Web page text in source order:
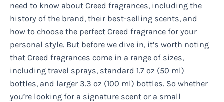
need to know about Creed fragrances, including the
history of the brand, their best-selling scents, and
how to choose the perfect Creed fragrance for your
personal style. But before we dive in, it’s worth noting
that Creed fragrances come in a range of sizes,
including travel sprays, standard 1.7 oz (50 ml)
bottles, and larger 3.3 oz (100 ml) bottles. So whether
you’re looking for a signature scent or a small